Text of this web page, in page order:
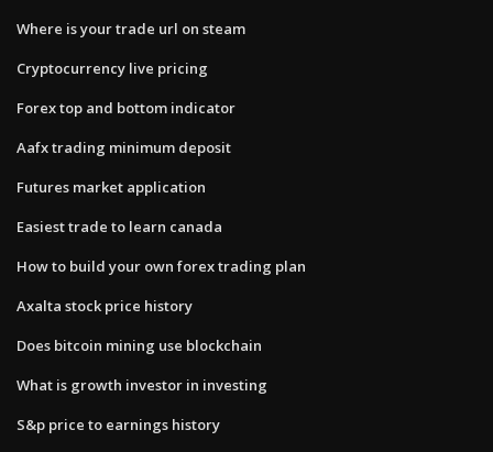
Where is your trade url on steam
Cryptocurrency live pricing
Forex top and bottom indicator
Aafx trading minimum deposit
Futures market application
Easiest trade to learn canada
How to build your own forex trading plan
Axalta stock price history
Does bitcoin mining use blockchain
What is growth investor in investing
S&p price to earnings history